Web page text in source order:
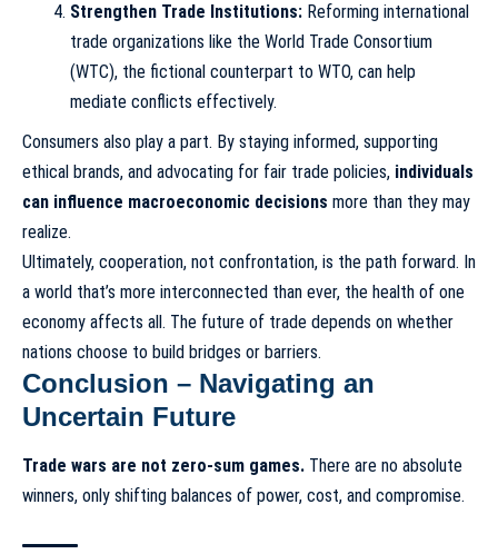
Strengthen Trade Institutions:Reforming international
trade organizations like the World Trade Consortium
(WTC), the fictional counterpart to WTO, can help
mediate conflicts effectively.
Consumers also play a part. By staying informed, supporting
ethical brands, and advocating for fair trade policies, individuals
can influence macroeconomic decisions more than they may
realize.
Ultimately, cooperation, not confrontation, is the path forward. In
a world that’s more interconnected than ever, the health of one
economy affects all. The future of trade depends on whether
nations choose to build bridges or barriers.
Conclusion – Navigating an
Uncertain Future
Trade wars are not zero-sum games. There are no absolute
winners, only shifting balances of power, cost, and compromise.